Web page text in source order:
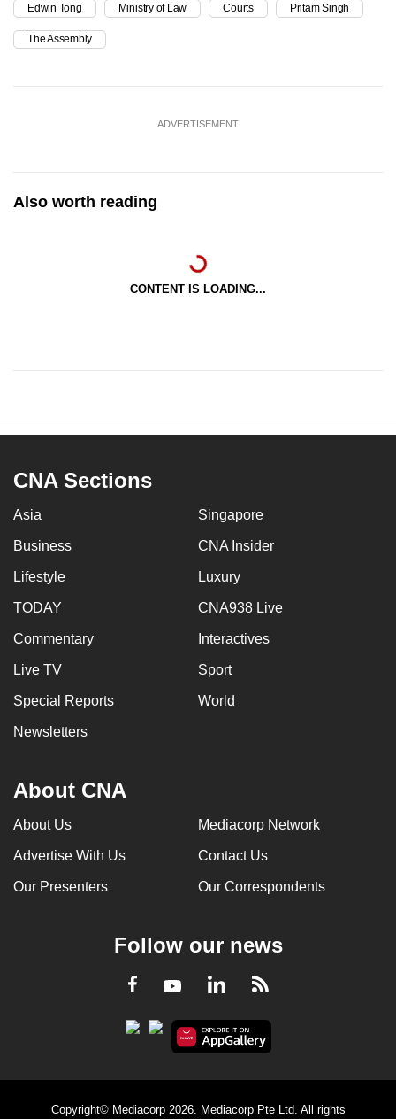
Edwin Tong Ministry of Law Courts Pritam Singh
The Assembly
ADVERTISEMENT
Also worth reading
CONTENT IS LOADING...
CNA Sections
Asia Singapore
Business CNA Insider
Lifestyle Luxury
TODAY CNA938 Live
Commentary Interactives
Live TV Sport
Special Reports World
Newsletters
About CNA
About Us Mediacorp Network
Advertise With Us Contact Us
Our Presenters Our Correspondents
Follow our news
Facebook
YoutubeLinkedInRSS
Copyright© Mediacorp 2026. Mediacorp Pte Ltd. All rights